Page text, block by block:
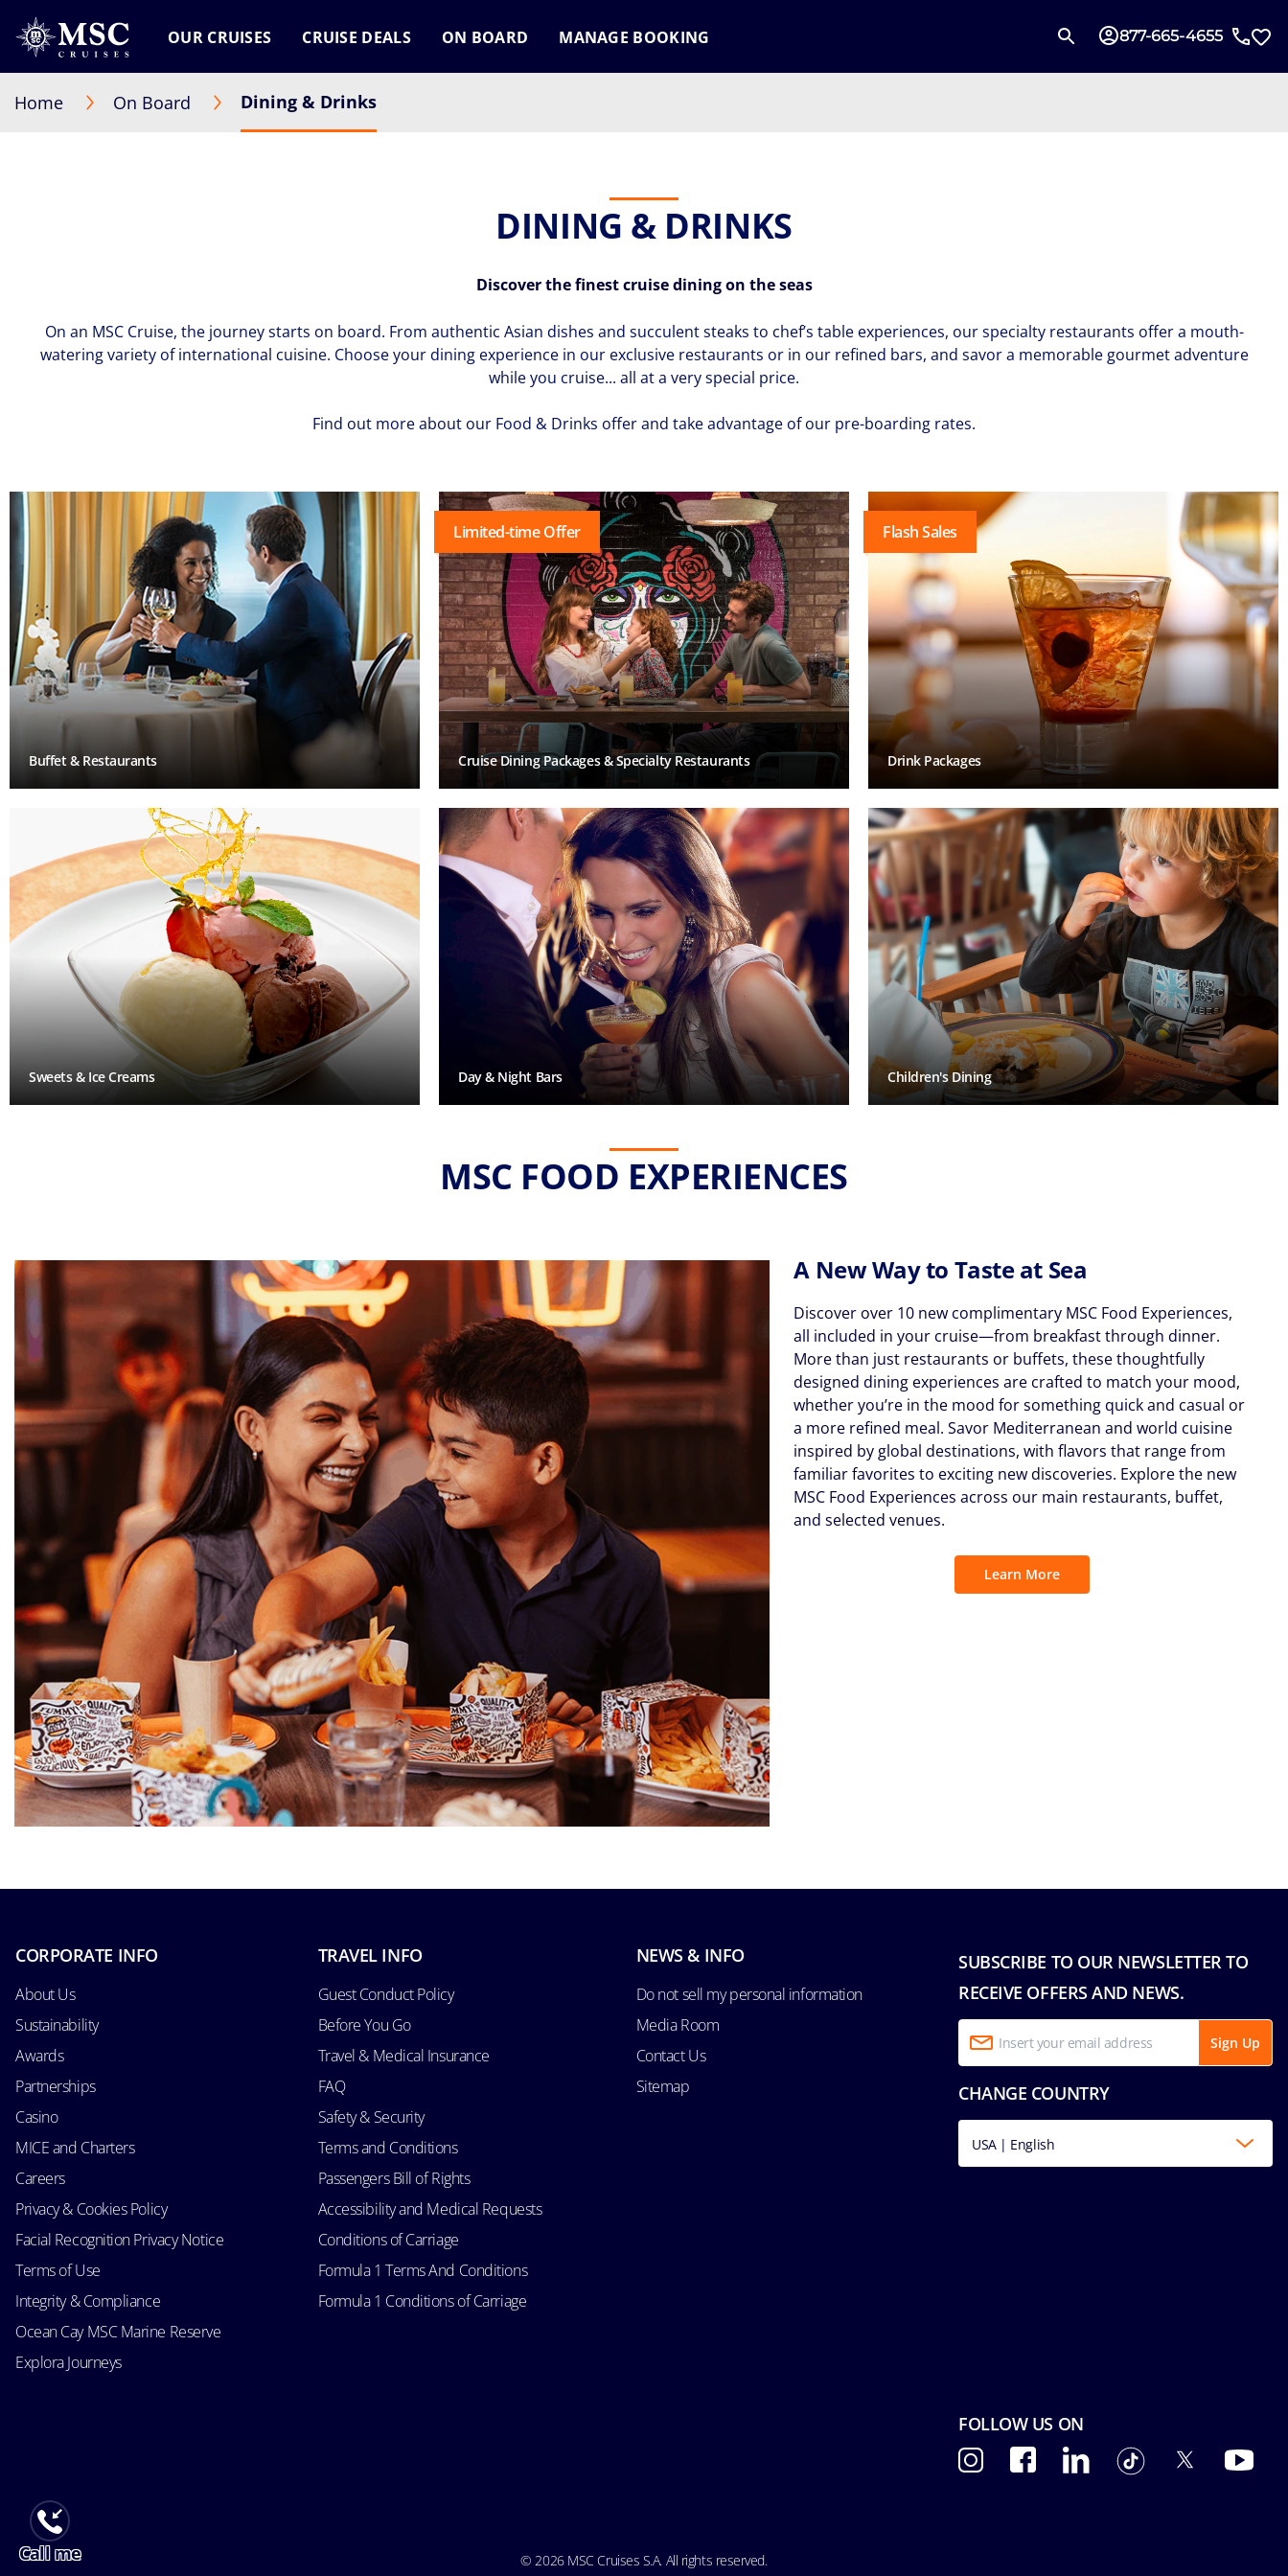
OUR CRUISES CRUISE DEALS ON BOARD MANAGE BOOKING 877-665-4655
Home On Board Dining & Drinks
Call me
DINING & DRINKS
Discover the finest cruise dining on the seas
On an MSC Cruise, the journey starts on board. From authentic Asian dishes and succulent steaks to chef’s table experiences, our specialty restaurants offer a mouth-
watering variety of international cuisine. Choose your dining experience in our exclusive restaurants or in our refined bars, and savor a memorable gourmet adventure
while you cruise... all at a very special price.
Find out more about our Food & Drinks offer and take advantage of our pre-boarding rates.
Buffet & Restaurants
Limited-time Offer
Cruise Dining Packages & Specialty Restaurants
Flash Sales
Drink Packages
Sweets & Ice Creams Day & Night Bars Children's Dining
MSC FOOD EXPERIENCES
A New Way to Taste at Sea
Discover over 10 new complimentary MSC Food Experiences,
all included in your cruise—from breakfast through dinner.
More than just restaurants or buffets, these thoughtfully
designed dining experiences are crafted to match your mood,
whether you’re in the mood for something quick and casual or
a more refined meal. Savor Mediterranean and world cuisine
inspired by global destinations, with flavors that range from
familiar favorites to exciting new discoveries. Explore the new
MSC Food Experiences across our main restaurants, buffet,
and selected venues.
Learn More
CORPORATE INFO
About Us
Sustainability
Awards
Partnerships
Casino
MICE and Charters
Careers
Privacy & Cookies Policy
Facial Recognition Privacy Notice
Terms of Use
Integrity & Compliance
Ocean Cay MSC Marine Reserve
Explora Journeys
TRAVEL INFO
Guest Conduct Policy
Before You Go
Travel & Medical Insurance
FAQ
Safety & Security
Terms and Conditions
Passengers Bill of Rights
Accessibility and Medical Requests
Conditions of Carriage
Formula 1 Terms And Conditions
Formula 1 Conditions of Carriage
NEWS & INFO
Do not sell my personal information
Media Room
Contact Us
Sitemap
SUBSCRIBE TO OUR NEWSLETTER TO
RECEIVE OFFERS AND NEWS.
Sign Up
CHANGE COUNTRY
USA | English
FOLLOW US ON
© 2026 MSC Cruises S.A. All rights reserved.